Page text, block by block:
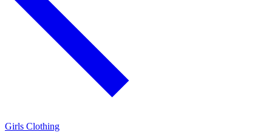
Girls Clothing